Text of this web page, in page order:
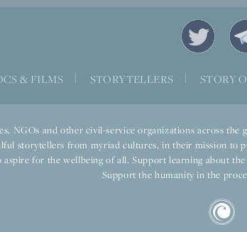
& FILMS STORYTELLERS STORY
NGOs and other civil-service organizations across
storytellers from myriad cultures, in their mission to
for the wellbeing of all. Support learning about
Support the humanity in the